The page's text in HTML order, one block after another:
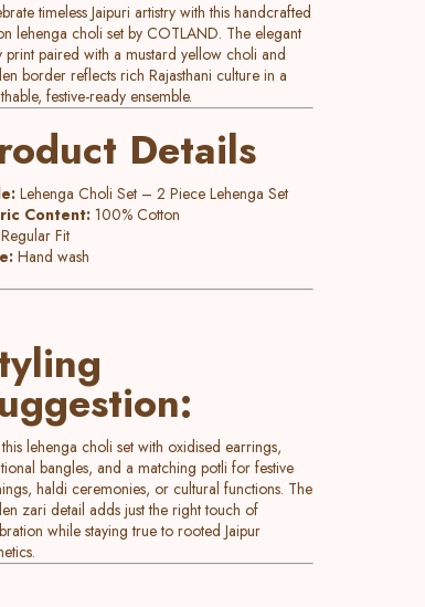
timeless Jaipuri artistry with this handcrafted
lehenga choli set by COTLAND. The elegant
print paired with a mustard yellow choli and
border reflects rich Rajasthani culture in a
festive-ready ensemble.
Details
Lehenga Choli Set – 2 Piece Lehenga Set
Content:100% Cotton
Regular Fit
Hand wash
lehenga choli set with oxidised earrings,
bangles, and a matching potli for festive
haldi ceremonies, or cultural functions. The
zari detail adds just the right touch of
while staying true to rooted Jaipur